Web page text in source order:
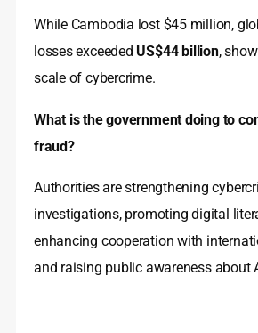
While Cambodia lost $45 million,
losses exceeded US$44 billion,
scale of cybercrime.
What is the government doing to
fraud?
Authorities are strengthening
investigations, promoting digital
enhancing cooperation with
and raising public awareness about